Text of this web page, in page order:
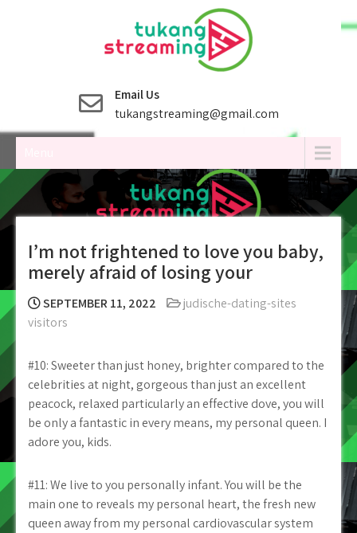
Email Us
tukangstreaming@gmail.com
I’m not frightened to love you baby,
merely afraid of losing your
SEPTEMBER 11, 2022
judische-dating-sites
visitors
#10: Sweeter than just honey, brighter compared to the
celebrities at night, gorgeous than just an excellent
peacock, relaxed particularly an effective dove, you will
be only a fantastic in every means, my personal queen. I
adore you, kids.
#11: We live to you personally infant. You will be the
main one to reveals my personal heart, the fresh new
queen away from my personal cardiovascular system